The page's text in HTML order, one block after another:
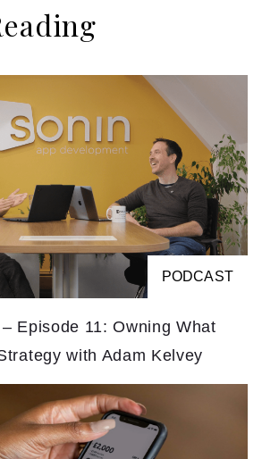
PODCAST
Episode 11: Owning What
with Adam Kelvey